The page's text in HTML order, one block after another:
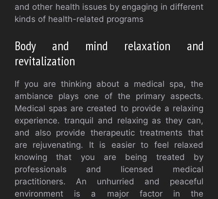
and other health issues by engaging in different
kinds of health-related programs
Body and mind relaxation and
revitalization
If you are thinking about a medical spa, the
ambiance plays one of the primary aspects.
Medical spas are created to provide a relaxing
experience. tranquil and relaxing as they can,
and also provide therapeutic treatments that
are rejuvenating. It is easier to feel relaxed
knowing that you are being treated by
professionals and licensed medical
practitioners. An unhurried and peaceful
environment is a major factor in the